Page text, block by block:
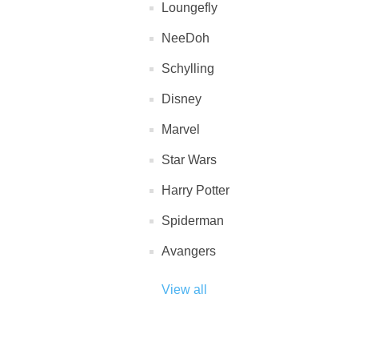
Loungefly
NeeDoh
Schylling
Disney
Marvel
Star Wars
Harry Potter
Spiderman
Avangers
View all